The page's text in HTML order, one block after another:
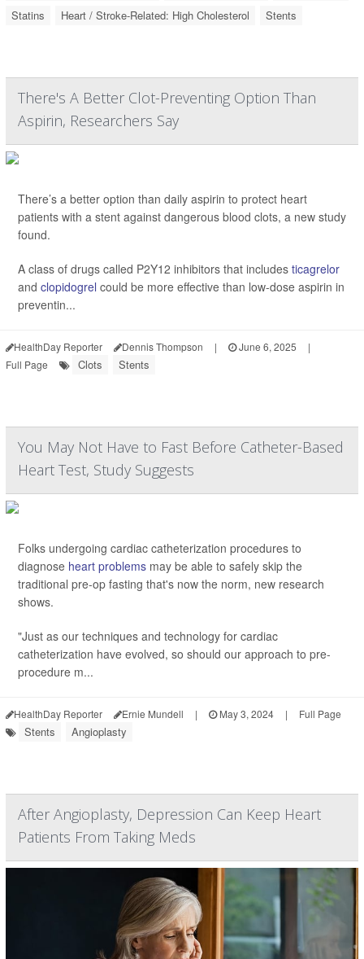
Statins Heart / Stroke-Related: High Cholesterol Stents
There's A Better Clot-Preventing Option Than
Aspirin, Researchers Say
There’s a better option than daily aspirin to protect heart
patients with a stent against dangerous blood clots, a new study
found.
A class of drugs called P2Y12 inhibitors that includes ticagrelor
and clopidogrel could be more effective than low-dose aspirin in
preventin...
HealthDay Reporter Dennis Thompson | June 6, 2025
|
Full Page
Clots Stents
You May Not Have to Fast Before Catheter-Based
Heart Test, Study Suggests
Folks undergoing cardiac catheterization procedures to
diagnose heart problems may be able to safely skip the
traditional pre-op fasting that's now the norm, new research
shows.
"Just as our techniques and technology for cardiac
catheterization have evolved, so should our approach to pre-
procedure m...
HealthDay Reporter Ernie Mundell | May 3, 2024 | Full Page
Stents Angioplasty
After Angioplasty, Depression Can Keep Heart
Patients From Taking Meds